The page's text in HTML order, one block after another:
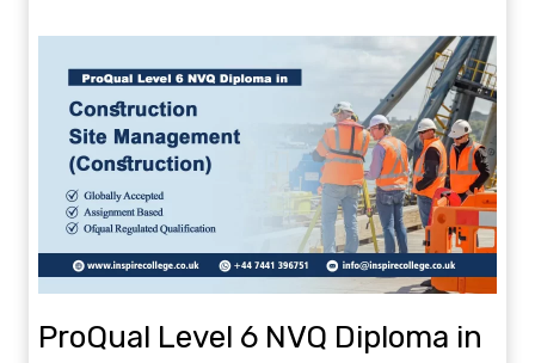
ProQual Level 6 NVQ Diploma in